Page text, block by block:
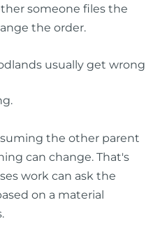
someone files the
the order.
usually get wrong
the other parent
can change. That's
work can ask the
on a material